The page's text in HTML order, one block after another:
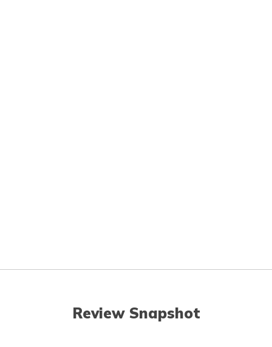
Review Snapshot